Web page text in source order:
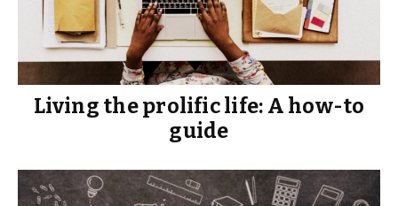
Living the prolific life: A how-to
guide